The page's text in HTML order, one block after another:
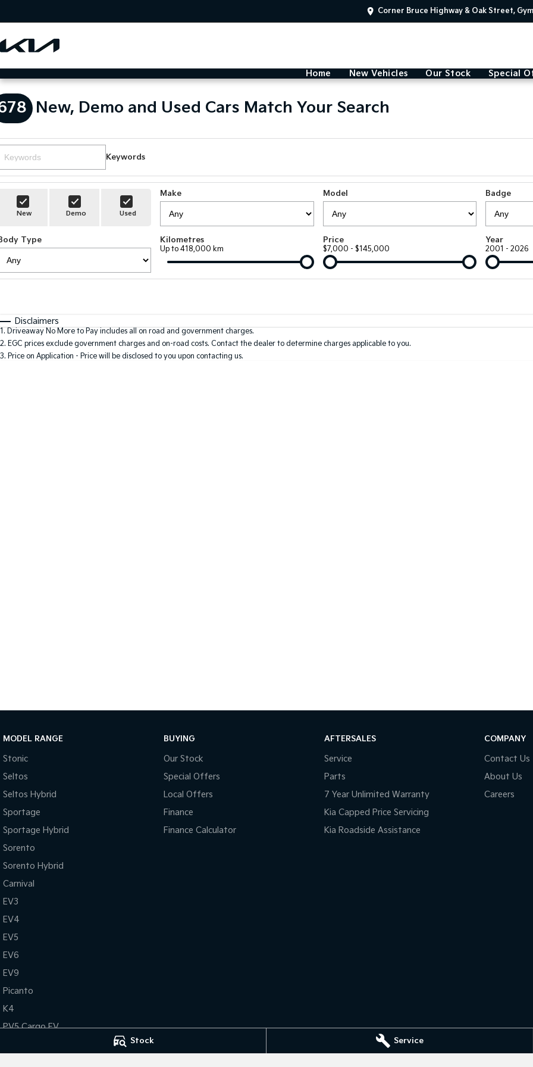
Stock Service
Corner Bruce Highway & Oak Street,
Home New Vehicles Our Stock Special
New, Demo and Used Cars Match Your Search
Keywords
New Demo Used
Make Model Badge
Type Kilometres
Up to 418,000 km
Price
$7,000 - $145,000
Year
2001 - 2026
Disclaimers
1. Driveaway No More to Pay includes all on road and government charges.
2. EGC prices exclude government charges and on-road costs. Contact the dealer to determine charges applicable to you.
3. Price on Application - Price will be disclosed to you upon contacting us.
MODEL RANGE
Stonic
Seltos
Seltos Hybrid
Sportage
Sportage Hybrid
Sorento
Sorento Hybrid
Carnival
EV3
EV4
EV5
EV6
EV9
Picanto
K4
PV5 Cargo EV
BUYING
Our Stock
Special Offers
Local Offers
Finance
Finance Calculator
AFTERSALES
Service
Parts
7 Year Unlimited Warranty
Kia Capped Price Servicing
Kia Roadside Assistance
COMPANY
Contact Us
About Us
Careers